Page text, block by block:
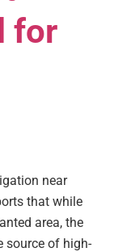
for
near
that while
area, the
source of high-